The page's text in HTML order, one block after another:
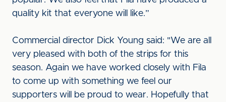
quality kit that everyone will like.”
Commercial director Dick Young said: "We are all
very pleased with both of the strips for this
season. Again we have worked closely with Fila
to come up with something we feel our
supporters will be proud to wear. Hopefully that